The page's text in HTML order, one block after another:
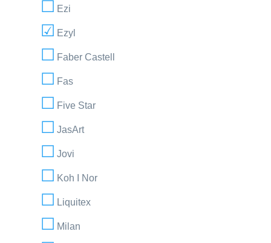
Ezi
Ezyl
Faber Castell
Fas
Five Star
JasArt
Jovi
Koh I Nor
Liquitex
Milan